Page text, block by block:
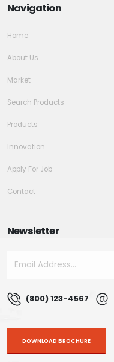
Navigation
Home
About Us
Market
Search Products
Products
Innovation
Apply For Job
Contact
Newsletter
(800) 123-4567
DOWNLOAD BROCHURE